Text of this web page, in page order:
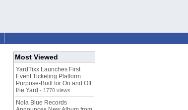
Most Viewed
YardTixx Launches First
Event Ticketing Platform
Purpose-Built for On and Off
the Yard - 1770 views
Nola Blue Records